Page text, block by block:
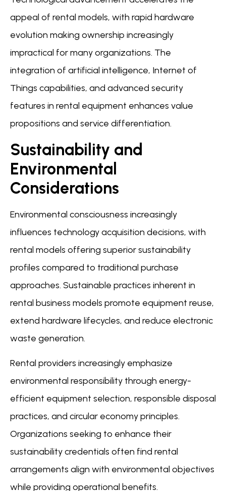
appeal of rental models, with rapid hardware
evolution making ownership increasingly
impractical for many organizations. The
integration of artificial intelligence, Internet of
Things capabilities, and advanced security
features in rental equipment enhances value
propositions and service differentiation.
Sustainability and
Environmental
Considerations
Environmental consciousness increasingly
influences technology acquisition decisions, with
rental models offering superior sustainability
profiles compared to traditional purchase
approaches. Sustainable practices inherent in
rental business models promote equipment reuse,
extend hardware lifecycles, and reduce electronic
waste generation.
Rental providers increasingly emphasize
environmental responsibility through energy-
efficient equipment selection, responsible disposal
practices, and circular economy principles.
Organizations seeking to enhance their
sustainability credentials often find rental
arrangements align with environmental objectives
while providing operational benefits.